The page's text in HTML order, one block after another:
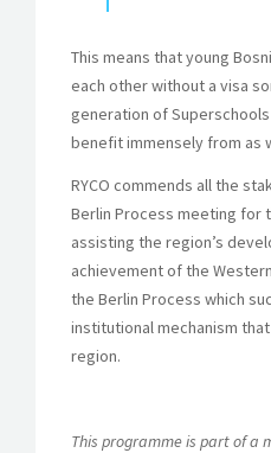
This means that young
each other without a visa
generation of
benefit immensely from as
RYCO commends all the
Berlin Process meeting for
assisting the region’s
achievement of the
the Berlin Process which
institutional mechanism
region.
This programme is part of a